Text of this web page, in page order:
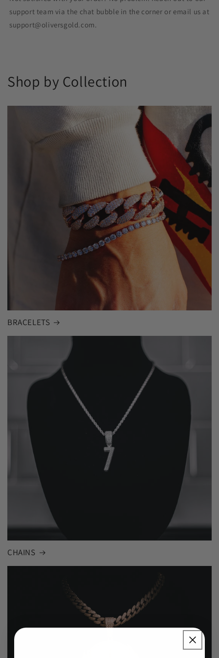
support team via the chat bubble in the corner or email us at
support@oliversgold.com.
Shop by Collection
BRACELETS
CHAINS